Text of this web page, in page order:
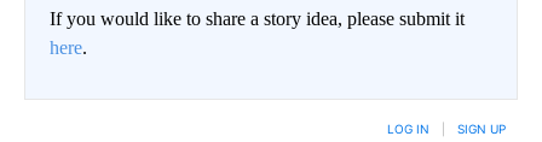
If you would like to share a story idea, please submit it
here.
LOG IN SIGN UP